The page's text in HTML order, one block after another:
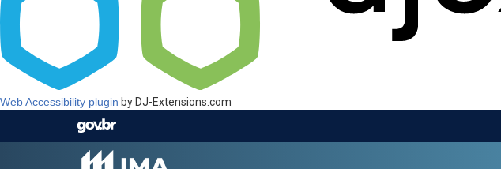
Web Accessibility plugin by DJ-Extensions.com